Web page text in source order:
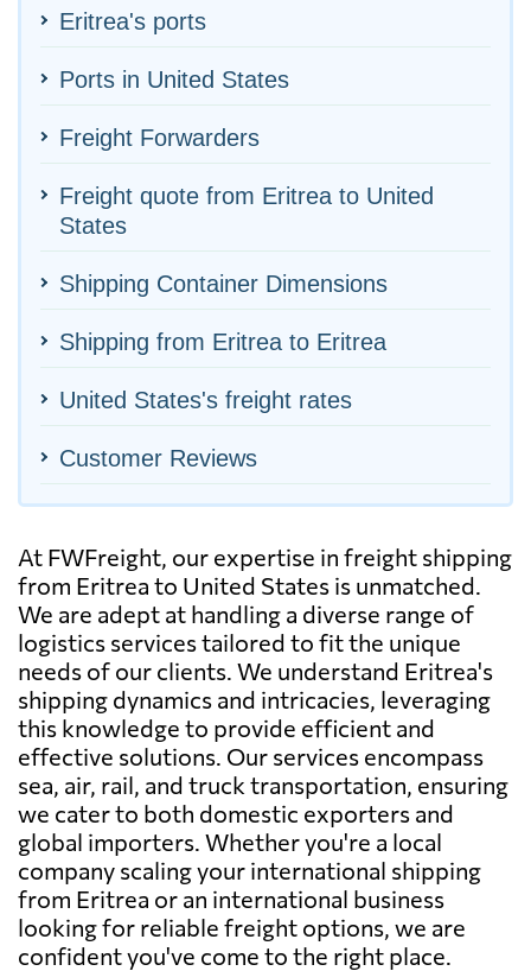
Eritrea's ports
Ports in United States
Freight Forwarders
Freight quote from Eritrea to United
States
Shipping Container Dimensions
Shipping from Eritrea to Eritrea
United States's freight rates
Customer Reviews
At FWFreight, our expertise in freight shipping
from Eritrea to United States is unmatched.
We are adept at handling a diverse range of
logistics services tailored to fit the unique
needs of our clients. We understand Eritrea's
shipping dynamics and intricacies, leveraging
this knowledge to provide efficient and
effective solutions. Our services encompass
sea, air, rail, and truck transportation, ensuring
we cater to both domestic exporters and
global importers. Whether you're a local
company scaling your international shipping
from Eritrea or an international business
looking for reliable freight options, we are
confident you've come to the right place.